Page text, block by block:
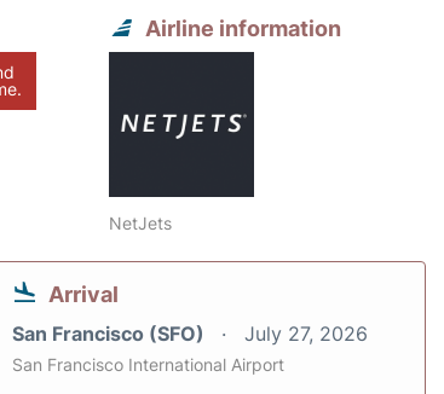
Airline information
NetJets
Arrival
San Francisco (SFO) July 27, 2026
San Francisco International Airport